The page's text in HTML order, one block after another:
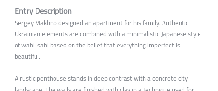
Entry Description
Sergey Makhno designed an apartment for his family. Authentic
Ukrainian elements are combined with a minimalistic Japanese style
of wabi-sabi based on the belief that everything imperfect is
beautiful.
A rustic penthouse stands in deep contrast with a concrete city